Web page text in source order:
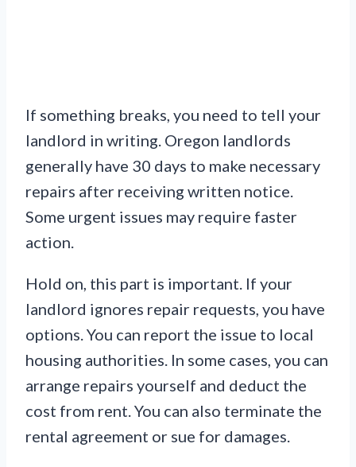
If something breaks, you need to tell your
landlord in writing. Oregon landlords
generally have 30 days to make necessary
repairs after receiving written notice.
Some urgent issues may require faster
action.
Hold on, this part is important. If your
landlord ignores repair requests, you have
options. You can report the issue to local
housing authorities. In some cases, you can
arrange repairs yourself and deduct the
cost from rent. You can also terminate the
rental agreement or sue for damages.